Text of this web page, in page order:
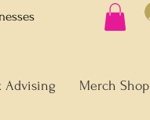
Advising Merch Shop